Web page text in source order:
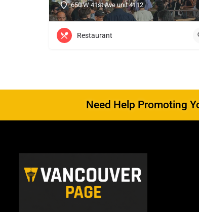
650 W 41st Ave unit 4112
Restaurant
Need Help Promoting